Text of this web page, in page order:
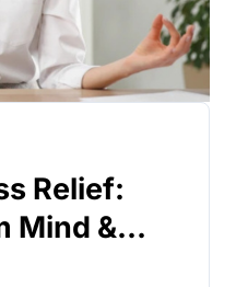
Relief:
Mind &